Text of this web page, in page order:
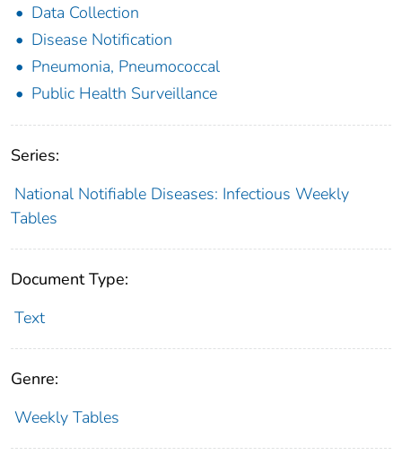
Data Collection
Disease Notification
Pneumonia, Pneumococcal
Public Health Surveillance
Series:
National Notifiable Diseases: Infectious Weekly
Tables
Document Type:
Text
Genre:
Weekly Tables